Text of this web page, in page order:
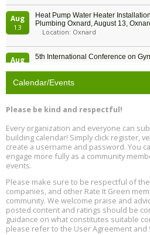
Aug
13
Heat Pump Water Heater
Plumbing Oxnard, August 13,
Location: Oxnard
Aug
5th International Conference on
13
Free Webinar: Retrofitting Homes
Aug
13
The Regulator’s Dilemma, Online,
15
25, 2 - 3 pm ET
Aug
17
Global Infectious Diseases & One
Location: london
Calendar/Events
Please be kind and respectful!
Every organization and everyone can
building calendar! Simply click register,
create a username and password. You
engage more fully as a community
events.
Please make sure to be respectful of
companies, and other Rate It Green
community. We welcome praise and
posted content and ratings should be
guidance on what constitutes suitable
please refer to the User Agreement and